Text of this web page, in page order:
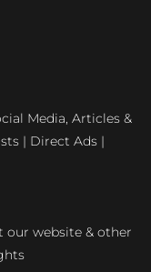
Media, Articles &
| Direct Ads |
our website & other